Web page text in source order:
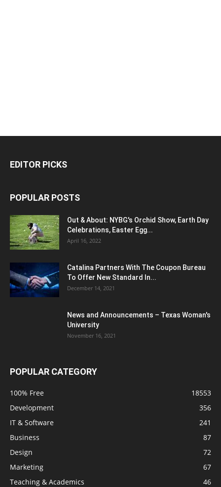
EDITOR PICKS
POPULAR POSTS
Out & About: NYBG's Orchid Show, Earth Day
Celebrations, Easter Egg...
April 16, 2022
Catalina Partners With The Coupon Bureau
To Offer New Standard In...
December 14, 2021
News and Announcements – Texas Woman's
University
November 16, 2021
POPULAR CATEGORY
100% Free
18553
Development
356
IT & Software
241
Business
87
Design
72
Marketing
67
Teaching & Academics
46